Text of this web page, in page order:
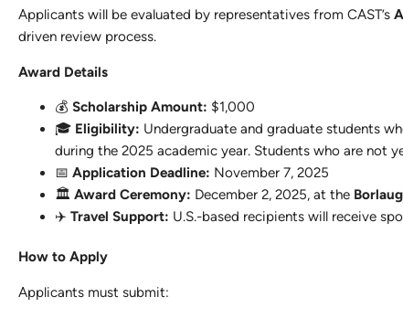
Applicants will be evaluated by representatives from CAST’s
driven review process.
Award Details
💰 Scholarship Amount: $1,000
🎓 Eligibility: Undergraduate and graduate students
during the 2025 academic year. Students who are not
📅 Application Deadline: November 7, 2025
🏛️ Award Ceremony: December 2, 2025, at the
✈️ Travel Support: U.S.-based recipients will receive
How to Apply
Applicants must submit: